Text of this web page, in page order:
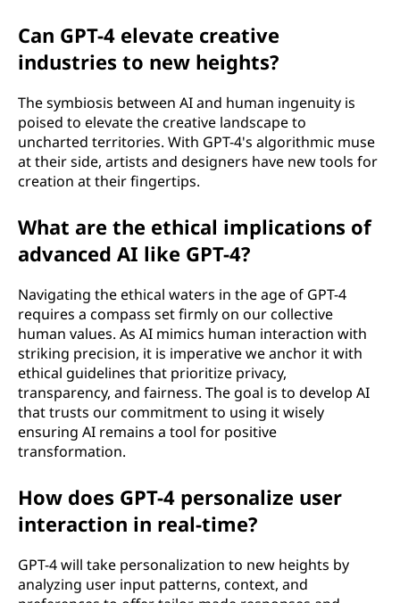
Can GPT-4 elevate creative
industries to new heights?
The symbiosis between AI and human ingenuity is
poised to elevate the creative landscape to
uncharted territories. With GPT-4's algorithmic muse
at their side, artists and designers have new tools for
creation at their fingertips.
What are the ethical implications of
advanced AI like GPT-4?
Navigating the ethical waters in the age of GPT-4
requires a compass set firmly on our collective
human values. As AI mimics human interaction with
striking precision, it is imperative we anchor it with
ethical guidelines that prioritize privacy,
transparency, and fairness. The goal is to develop AI
that trusts our commitment to using it wisely
ensuring AI remains a tool for positive
transformation.
How does GPT-4 personalize user
interaction in real-time?
GPT-4 will take personalization to new heights by
analyzing user input patterns, context, and